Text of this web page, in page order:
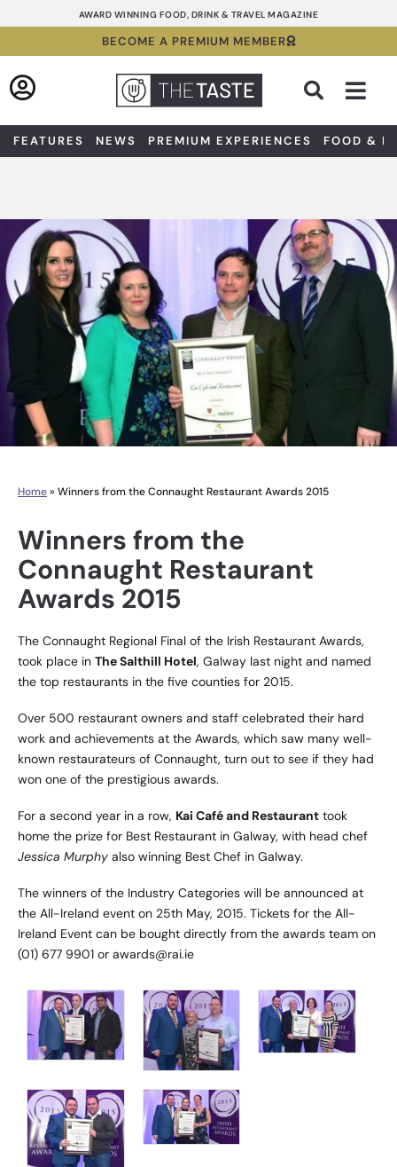
to
AWARD WINNING FOOD, DRINK & TRAVEL MAGAZINE
BECOME A PREMIUM MEMBER
FEATURES NEWS PREMIUM EXPERIENCES FOOD &
Home» Winners from the Connaught Restaurant Awards 2015
Winners from the
Connaught Restaurant
Awards 2015
The Connaught Regional Final of the Irish Restaurant Awards,
took place in The Salthill Hotel, Galway last night and named
the top restaurants in the five counties for 2015.
Over 500 restaurant owners and staff celebrated their hard
work and achievements at the Awards, which saw many well-
known restaurateurs of Connaught, turn out to see if they had
won one of the prestigious awards.
For a second year in a row, Kai Café and Restaurant took
home the prize for Best Restaurant in Galway, with head chef
Jessica Murphy also winning Best Chef in Galway.
The winners of the Industry Categories will be announced at
the All-Ireland event on 25th May, 2015. Tickets for the All-
Ireland Event can be bought directly from the awards team on
(01) 677 9901 or awards@rai.ie